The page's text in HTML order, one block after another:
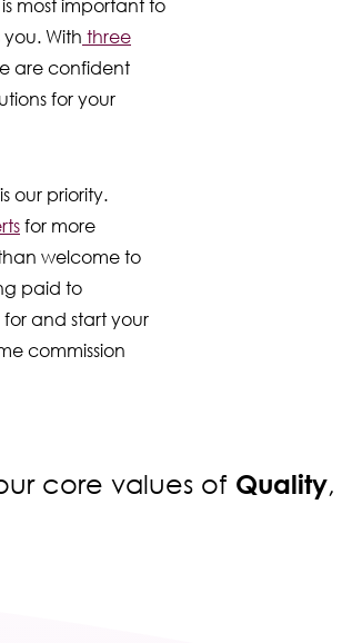
most important to
With three
are confident
for your
our priority.
for more
welcome to
paid to
and start your
commission
core values of Quality,